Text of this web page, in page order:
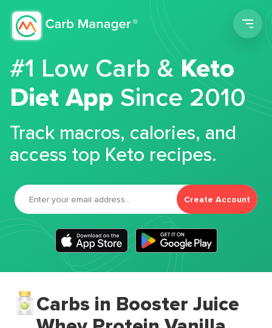
#1 Low Carb &Keto
Diet App Since 2010
Track macros, calories, and
access top Keto recipes.
Create Account
Carbs in Booster Juice